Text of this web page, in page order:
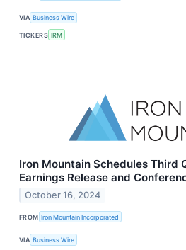
VIA Business Wire
TICKERS IRM
Iron Mountain Schedules Third
Earnings Release and
October 16, 2024
FROM Iron Mountain Incorporated
VIA Business Wire